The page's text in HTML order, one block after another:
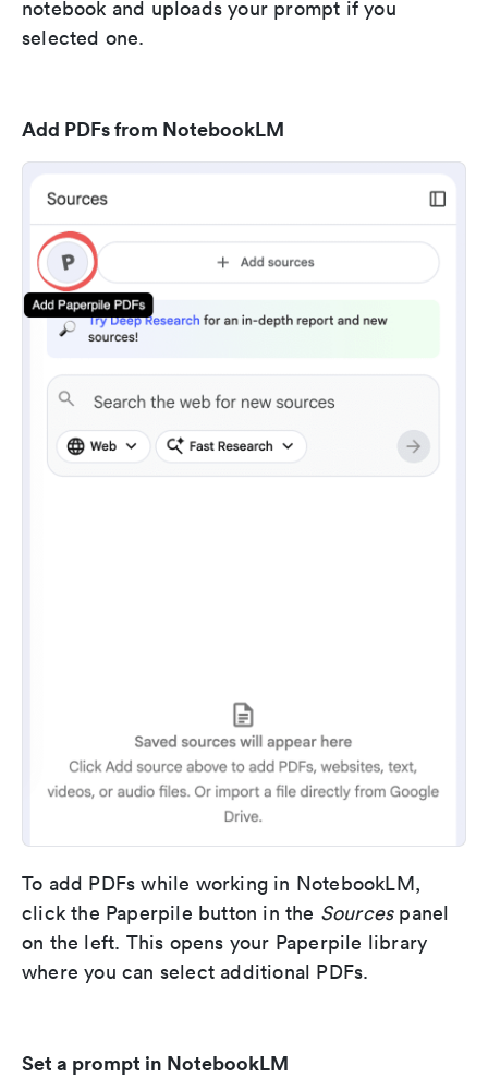
notebook and uploads your prompt if you
selected one.
Add PDFs from NotebookLM
To add PDFs while working in NotebookLM,
click the Paperpile button in the Sourcespanel
on the left. This opens your Paperpile library
where you can select additional PDFs.
Set a prompt in NotebookLM